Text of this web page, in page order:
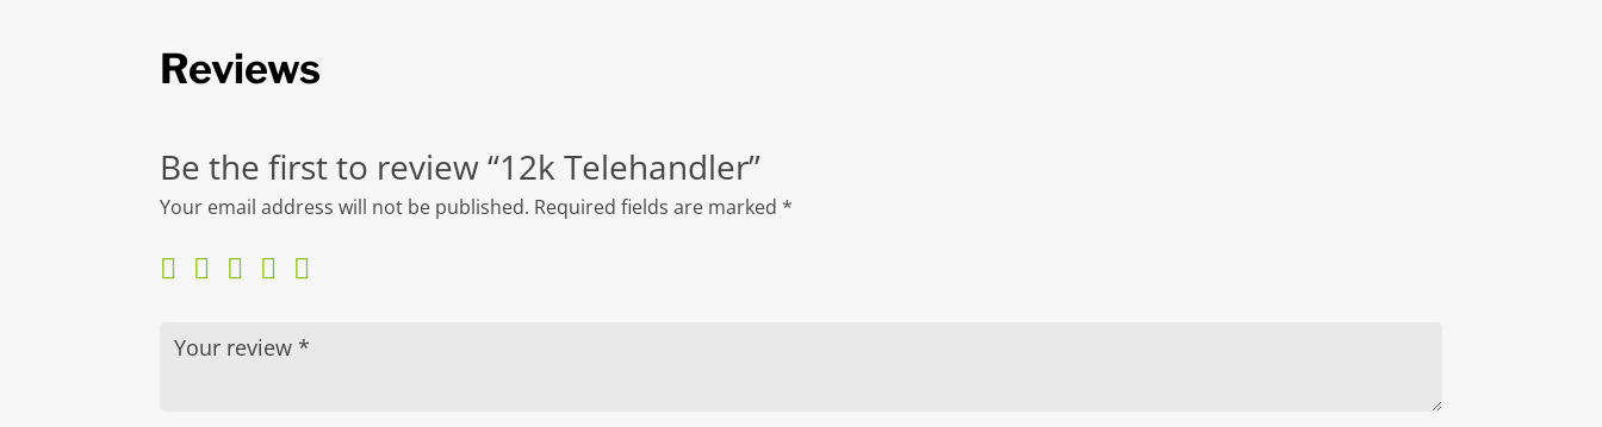
Reviews
Be the first to review “12k Telehandler”
Your email address will not be published. Required fields are marked*